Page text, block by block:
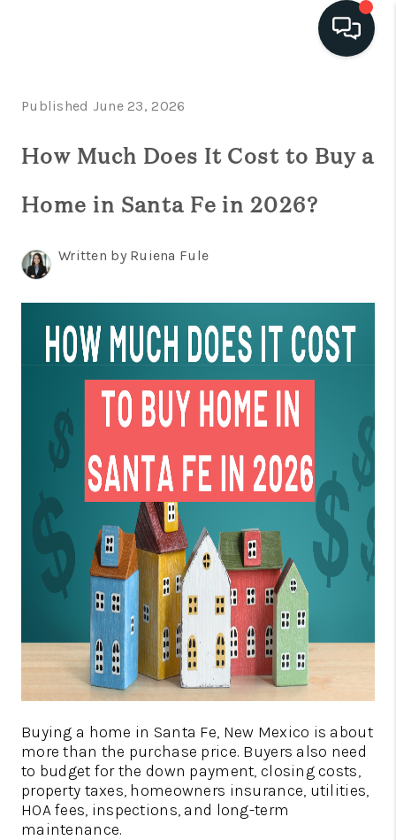
BUYING
SELLING
HOME VALUE
WHO WE ARE
REVIEWS
ABOUT PLACE
CONNECT
SANTA FE
TOP AREAS
BLOG
TikTok
Published June 23, 2026
How Much Does It Cost to Buy a
Home in Santa Fe in 2026?
Written by Ruiena Fule
Buying a home in Santa Fe, New Mexico is about
more than the purchase price. Buyers also need
to budget for the down payment, closing costs,
property taxes, homeowners insurance, utilities,
HOA fees, inspections, and long-term
maintenance.